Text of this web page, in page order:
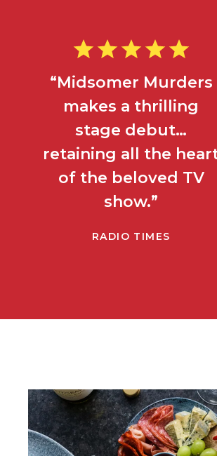
“Midsomer Murders
makes a thrilling
stage debut…
retaining all the
of the beloved TV
show.”
RADIO TIMES